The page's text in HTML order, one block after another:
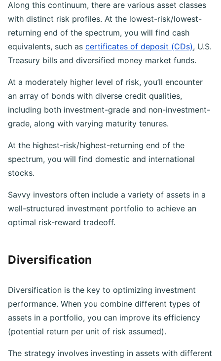
Along this continuum, there are various asset classes
with distinct risk profiles. At the lowest-risk/lowest-
returning end of the spectrum, you will find cash
equivalents, such ascertificates of deposit (CDs), U.S.
At a moderately higher level of risk, you’ll encounter
an array of bonds with diverse credit qualities,
including both investment-grade and non-investment-
At the highest-risk/highest-returning end of the
spectrum, you will find domestic and international
Savvy investors often include a variety of assets in a
well-structured investment portfolio to achieve an
Diversification is the key to optimizing investment
performance. When you combine different types of
assets in a portfolio, you can improve its efficiency